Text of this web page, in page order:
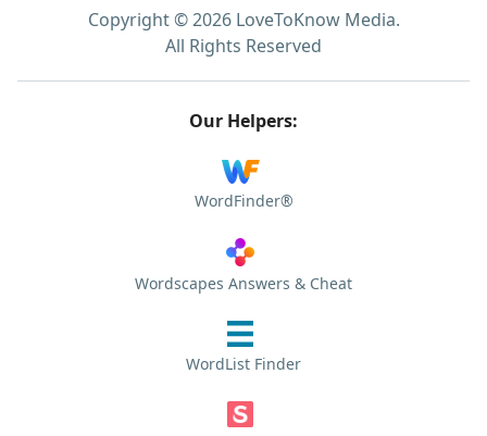
Copyright © 2026 LoveToKnow Media.
All Rights Reserved
Our Helpers:
WordFinder®
Wordscapes Answers & Cheat
WordList Finder